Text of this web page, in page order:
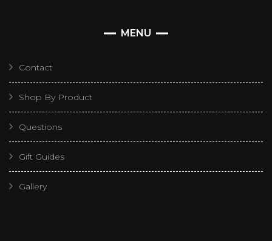
MENU
Contact
Shop By Product
Questions
Gift Guides
Gallery